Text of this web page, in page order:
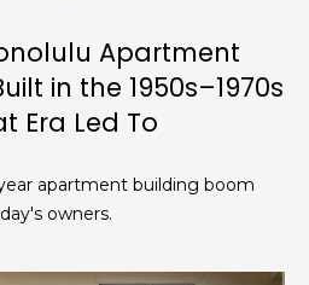
Apartment
in the 1950s–1970s
Era Led To
apartment building boom
owners.
[
e
a
i